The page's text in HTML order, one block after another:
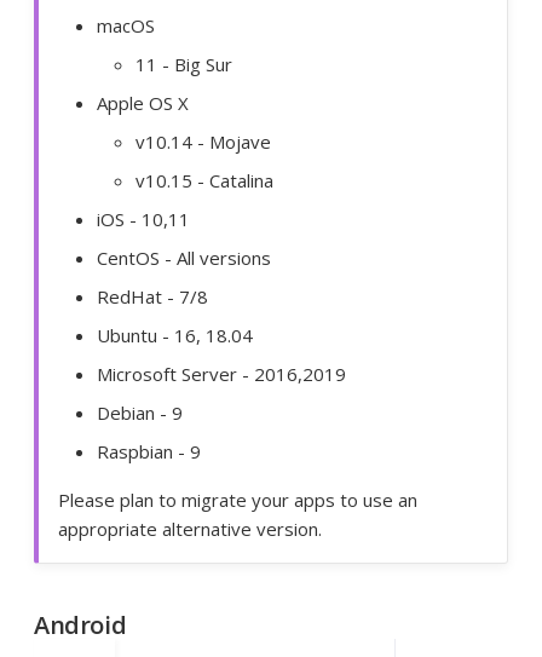
macOS
11 - Big Sur
Apple OS X
v10.14 - Mojave
v10.15 - Catalina
iOS - 10,11
CentOS - All versions
RedHat - 7/8
Ubuntu - 16, 18.04
Microsoft Server - 2016,2019
Debian - 9
Raspbian - 9
Please plan to migrate your apps to use an
appropriate alternative version.
Android